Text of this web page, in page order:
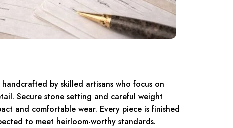
by skilled artisans who focus on
Secure stone setting and careful weight
and comfortable wear. Every piece is finished
to meet heirloom-worthy standards.